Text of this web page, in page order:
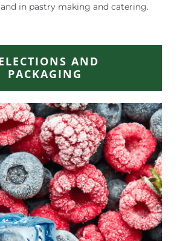
in pastry making and catering.
AND
PACKAGING